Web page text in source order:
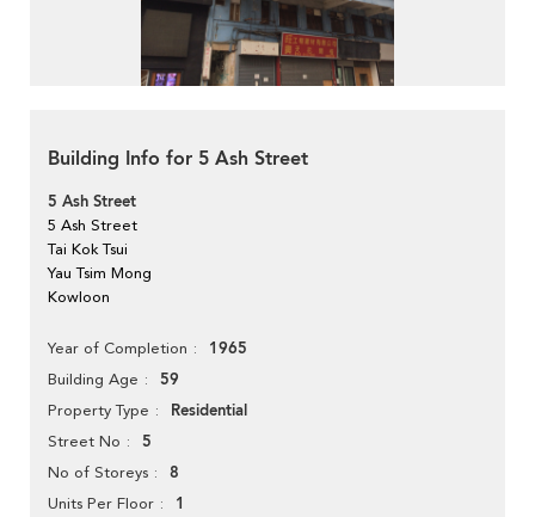
Building Info for 5 Ash Street
5 Ash Street
5 Ash Street
Tai Kok Tsui
Yau Tsim Mong
Kowloon
Year of Completion 1965
Building Age 59
Property Type Residential
Street No 5
No of Storeys 8
Units Per Floor 1